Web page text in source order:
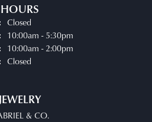
HOURS
Closed
Tuesday - Friday:
10:00am - 5:30pm
10:00am - 2:00pm
Closed
JEWELRY
& CO.